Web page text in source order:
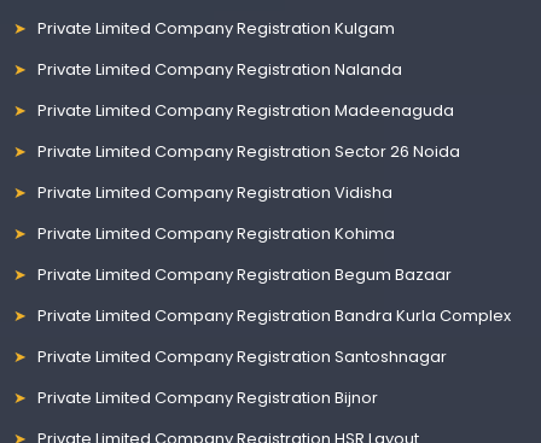
Private Limited Company Registration Kulgam
Private Limited Company Registration Nalanda
Private Limited Company Registration Madeenaguda
Private Limited Company Registration Sector 26 Noida
Private Limited Company Registration Vidisha
Private Limited Company Registration Kohima
Private Limited Company Registration Begum Bazaar
Private Limited Company Registration Bandra Kurla Complex
Private Limited Company Registration Santoshnagar
Private Limited Company Registration Bijnor
Private Limited Company Registration HSR Layout